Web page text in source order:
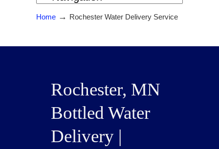
Home → Rochester Water Delivery Service
Rochester, MN
Bottled Water
Delivery |